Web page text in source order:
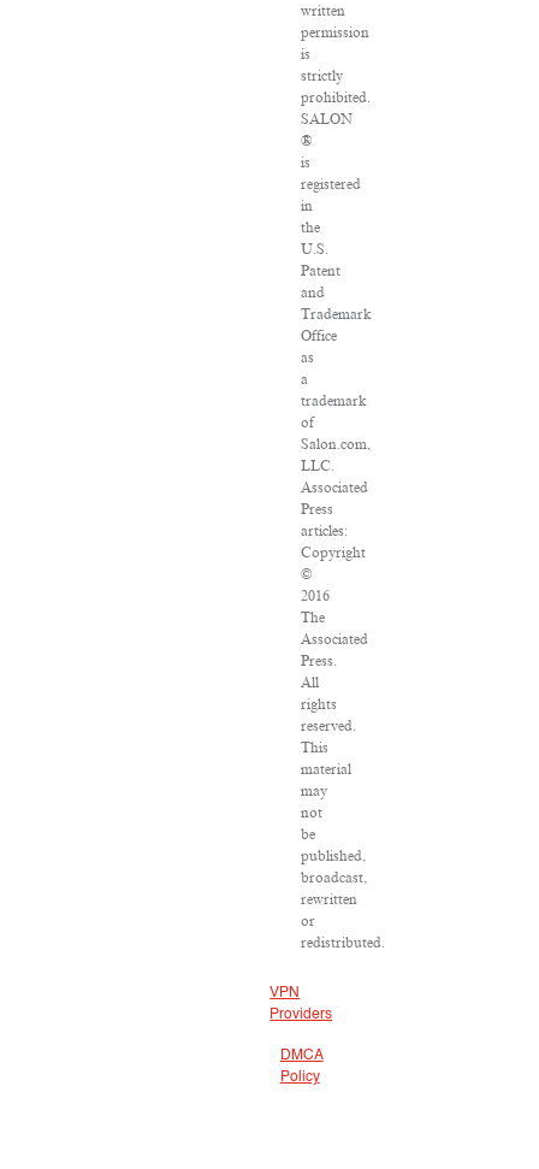
written
permission
is
strictly
prohibited.
SALON
®
is
registered
in
the
U.S.
Patent
and
Trademark
Office
as
a
trademark
of
Salon.com,
LLC.
Associated
Press
articles:
Copyright
©
2016
The
Associated
Press.
All
rights
reserved.
This
material
may
not
be
published,
broadcast,
rewritten
or
redistributed.
VPN
Providers
DMCA
Policy